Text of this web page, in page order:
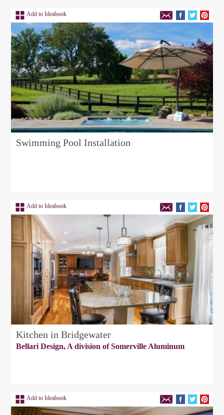
Add to Ideabook
Swimming Pool Installation
Add to Ideabook
Kitchen in Bridgewater
Bellari Design, A division of Somerville Aluminum
Add to Ideabook